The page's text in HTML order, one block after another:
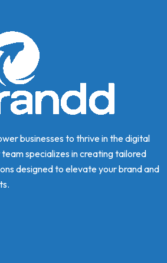
businesses to thrive in the digital
specializes in creating tailored
designed to elevate your brand and